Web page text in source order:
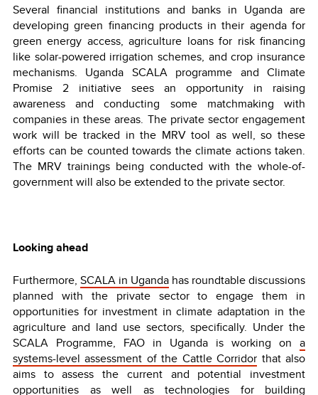
Several financial institutions and banks in Uganda are
developing green financing products in their agenda for
green energy access, agriculture loans for risk financing
like solar-powered irrigation schemes, and crop insurance
mechanisms. Uganda SCALA programme and Climate
Promise 2 initiative sees an opportunity in raising
awareness and conducting some matchmaking with
companies in these areas. The private sector engagement
work will be tracked in the MRV tool as well, so these
efforts can be counted towards the climate actions taken.
The MRV trainings being conducted with the whole-of-
government will also be extended to the private sector.
Looking ahead
Furthermore, SCALA in Uganda has roundtable discussions
planned with the private sector to engage them in
opportunities for investment in climate adaptation in the
agriculture and land use sectors, specifically. Under the
SCALA Programme, FAO in Uganda is working on a
systems-level assessment of the Cattle Corridor that also
aims to assess the current and potential investment
opportunities as well as technologies for building